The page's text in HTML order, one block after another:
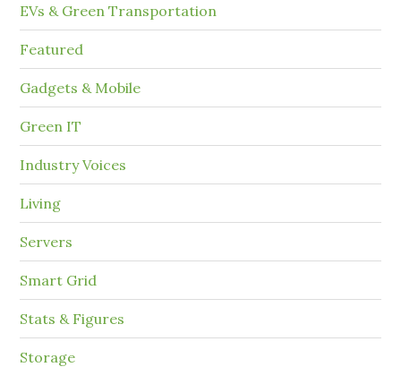
EVs & Green Transportation
Featured
Gadgets & Mobile
Green IT
Industry Voices
Living
Servers
Smart Grid
Stats & Figures
Storage